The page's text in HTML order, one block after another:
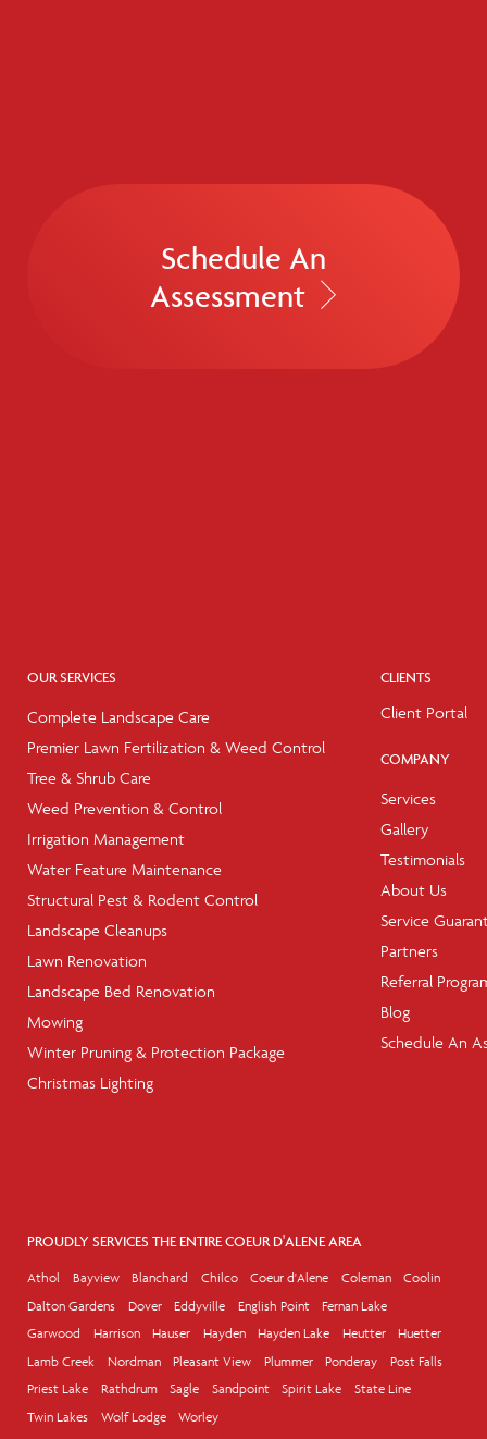
Schedule An
Assessment
OUR SERVICES
Complete Landscape Care
Premier Lawn Fertilization & Weed Control
Tree & Shrub Care
Weed Prevention & Control
Irrigation Management
Water Feature Maintenance
Structural Pest & Rodent Control
Landscape Cleanups
Lawn Renovation
Landscape Bed Renovation
Mowing
Winter Pruning & Protection Package
Christmas Lighting
CLIENTS
Client Portal
COMPANY
Services
Gallery
Testimonials
About Us
Service
Partners
Referral
Blog
Schedule An
PROUDLY SERVICES THE ENTIRE COEUR D'ALENE AREA
Athol Bayview Blanchard Chilco Coeur d'Alene Coleman
Coolin
Dalton Gardens
Dover Eddyville English Point
Fernan Lake
Garwood
Harrison Hauser Hayden Hayden Lake Heutter
Huetter
Lamb Creek
Nordman Pleasant View Plummer Ponderay
Post Falls
Priest Lake
Rathdrum Sagle Sandpoint Spirit Lake
State Line
Twin Lakes
Wolf Lodge Worley